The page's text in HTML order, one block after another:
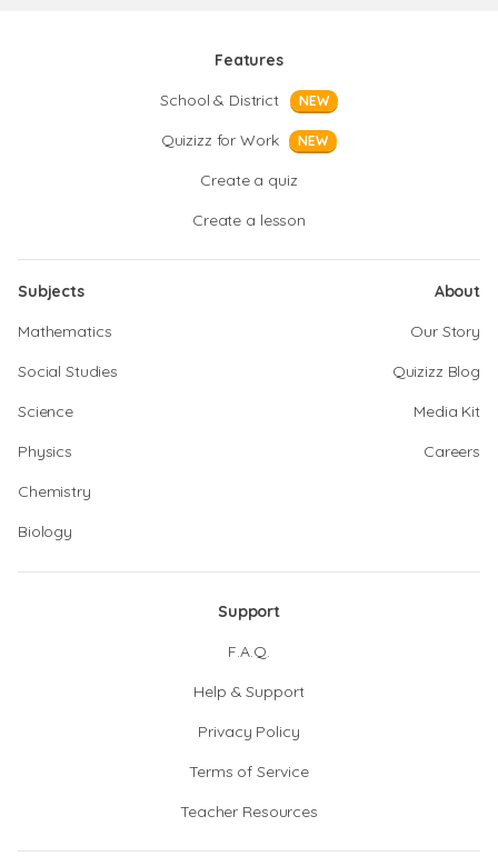
Features
School & District
NEW
Quizizz for Work NEW
Create a quiz
Create a lesson
Subjects
Mathematics
Social Studies
Science
Physics
Chemistry
Biology
About
Our Story
Quizizz Blog
Media Kit
Careers
Support
F.A.Q.
Help & Support
Privacy Policy
Terms of Service
Teacher Resources